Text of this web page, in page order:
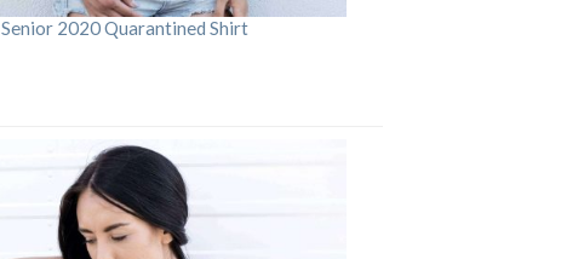
Senior 2020 Quarantined Shirt